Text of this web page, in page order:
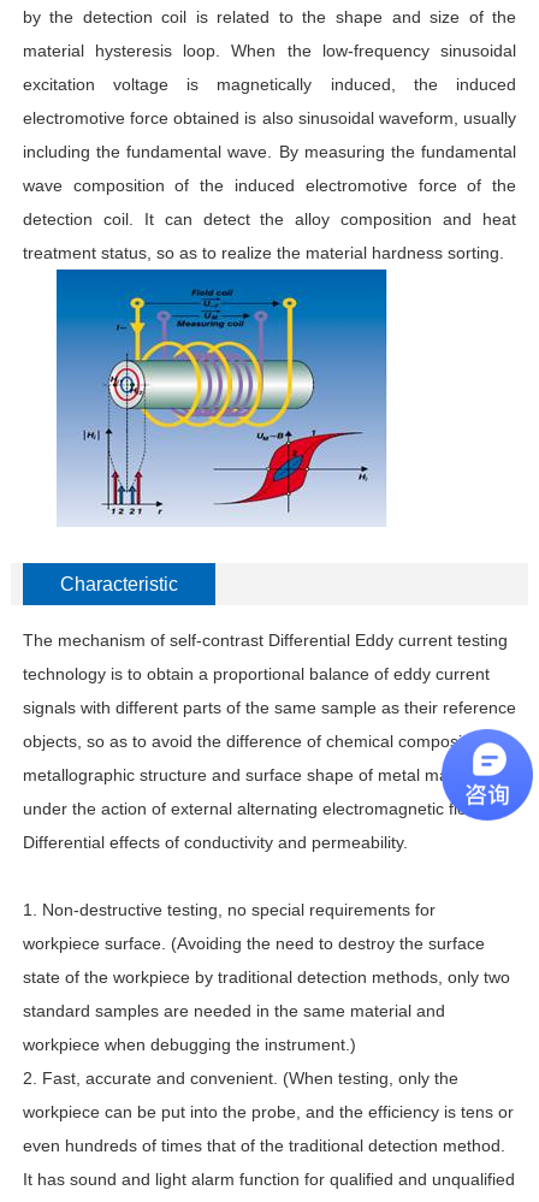
by the detection coil is related to the shape and size of the
material hysteresis loop. When the low-frequency sinusoidal
excitation voltage is magnetically induced, the induced
electromotive force obtained is also sinusoidal waveform, usually
including the fundamental wave. By measuring the fundamental
wave composition of the induced electromotive force of the
detection coil. It can detect the alloy composition and heat
treatment status, so as to realize the material hardness sorting.
Characteristic
The mechanism of self-contrast Differential Eddy current testing
technology is to obtain a proportional balance of eddy current
signals with different parts of the same sample as their reference
objects, so as to avoid the difference of chemical composition,
metallographic structure and surface shape of metal materials
under the action of external alternating electromagnetic field.
Differential effects of conductivity and permeability.
1. Non-destructive testing, no special requirements for
workpiece surface. (Avoiding the need to destroy the surface
state of the workpiece by traditional detection methods, only two
standard samples are needed in the same material and
workpiece when debugging the instrument.)
2. Fast, accurate and convenient. (When testing, only the
workpiece can be put into the probe, and the efficiency is tens or
even hundreds of times that of the traditional detection method.
It has sound and light alarm function for qualified and unqualified